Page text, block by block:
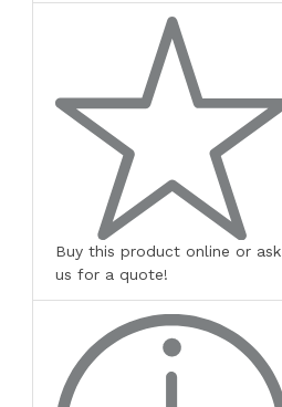
Buy this product online or ask
us for a quote!